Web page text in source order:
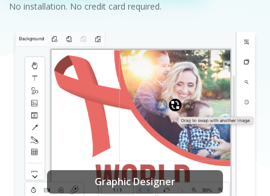
No installation. No credit card required.
Graphic Designer